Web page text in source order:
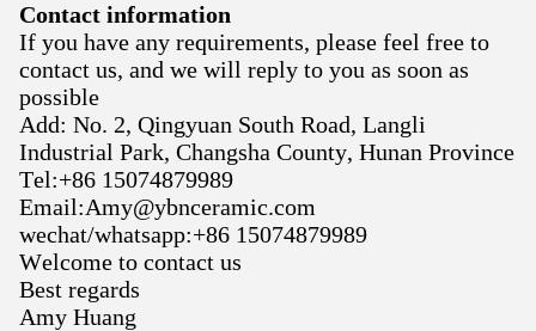
Contact information
If you have any requirements, please feel free to
contact us, and we will reply to you as soon as
possible
Add: No. 2, Qingyuan South Road, Langli
Industrial Park, Changsha County, Hunan Province
Tel:+86 15074879989
Email:Amy@ybnceramic.com
wechat/whatsapp:+86 15074879989
Welcome to contact us
Best regards
Amy Huang